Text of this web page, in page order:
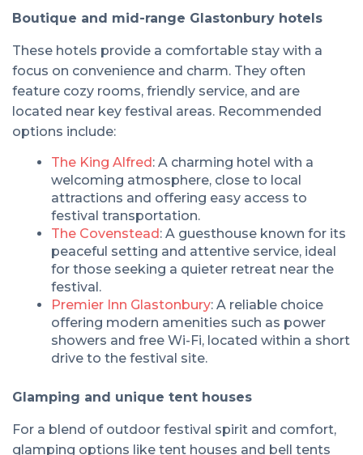
Boutique and mid-range Glastonbury hotels
These hotels provide a comfortable stay with a
focus on convenience and charm. They often
feature cozy rooms, friendly service, and are
located near key festival areas. Recommended
options include:
The King Alfred: A charming hotel with a
welcoming atmosphere, close to local
attractions and offering easy access to
festival transportation.
The Covenstead: A guesthouse known for its
peaceful setting and attentive service, ideal
for those seeking a quieter retreat near the
festival.
Premier Inn Glastonbury: A reliable choice
offering modern amenities such as power
showers and free Wi-Fi, located within a short
drive to the festival site.
Glamping and unique tent houses
For a blend of outdoor festival spirit and comfort,
glamping options like tent houses and bell tents